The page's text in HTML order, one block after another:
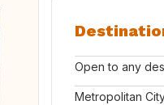
Open to any
Metropolitan